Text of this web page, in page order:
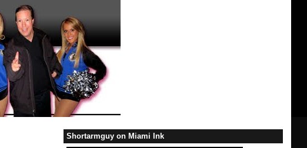
Shortarmguy on Miami Ink